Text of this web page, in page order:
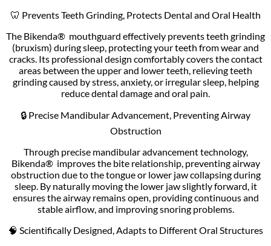
🦷 Prevents Teeth Grinding, Protects Dental and Oral Health
The Bikenda® mouthguard effectively prevents teeth grinding
(bruxism) during sleep, protecting your teeth from wear and
cracks. Its professional design comfortably covers the contact
areas between the upper and lower teeth, relieving teeth
grinding caused by stress, anxiety, or irregular sleep, helping
reduce dental damage and oral pain.
🔒 Precise Mandibular Advancement, Preventing Airway
Obstruction
Through precise mandibular advancement technology,
Bikenda® improves the bite relationship, preventing airway
obstruction due to the tongue or lower jaw collapsing during
sleep. By naturally moving the lower jaw slightly forward, it
ensures the airway remains open, providing continuous and
stable airflow, and improving snoring problems.
🧠 Scientifically Designed, Adapts to Different Oral Structures